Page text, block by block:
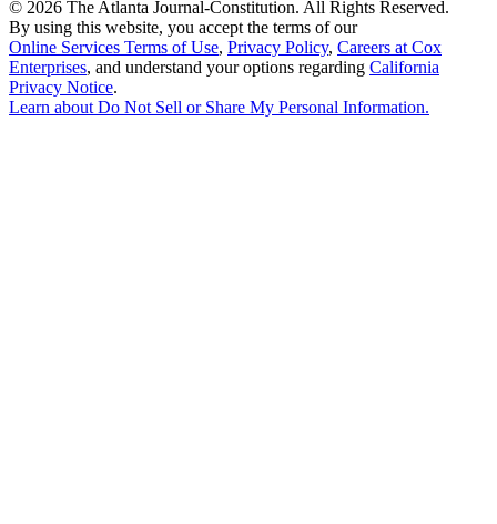
© 2026 The Atlanta Journal-Constitution. All Rights Reserved.
By using this website, you accept the terms of our
Online Services Terms of Use, Privacy Policy, Careers at Cox
Enterprises, and understand your options regarding California
Privacy Notice.
Learn about Do Not Sell or Share My Personal Information.